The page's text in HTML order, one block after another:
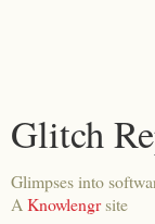
Glitch
Glimpses into
A Knowlengrsite